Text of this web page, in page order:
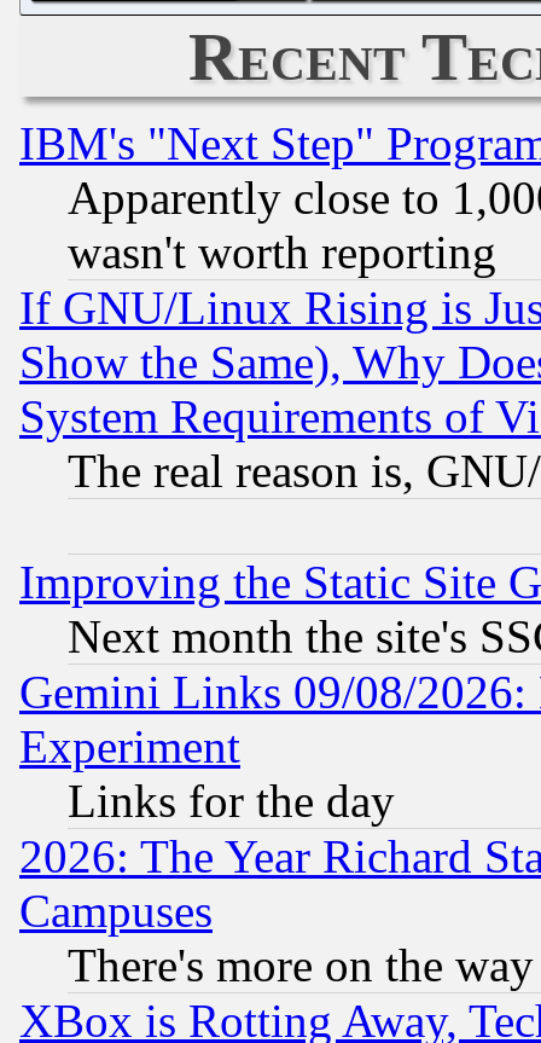
Recent
IBM's "Next Step"
Apparently close to
wasn't worth reporting
If GNU/Linux Rising is
Show the Same), Why
System Requirements of
The real reason is,
Improving the Static Site
Next month the site's
Gemini Links 09/08/2026:
Experiment
Links for the day
2026: The Year Richard
Campuses
There's more on the way
XBox is Rotting Away,